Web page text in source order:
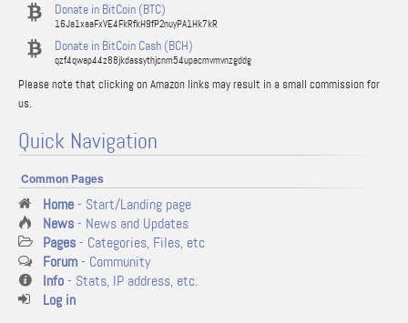
Donate in BitCoin (BTC)
16Ja1xaaFxVE4FkRfkH9fP2nuyPA1Hk7kR
Donate in BitCoin Cash (BCH)
qzf4qwap44z88jkdassythjcnm54upacmvmvnzgddg
Please note that clicking on Amazon links may result in a small commission for
us.
Quick Navigation
Common Pages
Home- Start/Landing page
News- News and Updates
Pages- Categories, Files, etc
Forum- Community
Info- Stats, IP address, etc.
Log in